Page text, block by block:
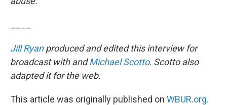
Jill Ryanproduced and edited this interview for
broadcast with andMichael Scotto. Scotto also
adapted it for the web.
This article was originally published on WBUR.org.